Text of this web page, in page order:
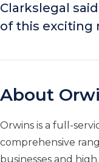
Clarkslegal
of this exciting
About
Orwins is a full-
comprehensive
businesses and